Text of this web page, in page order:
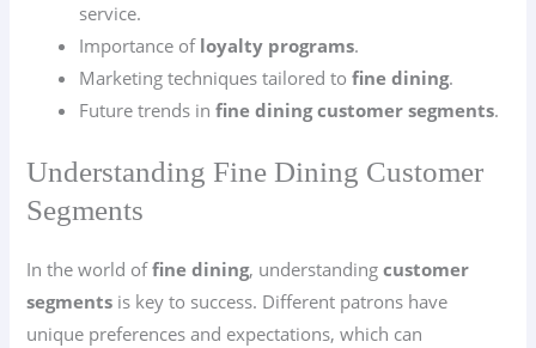
service.
Importance of loyalty programs.
Marketing techniques tailored tofine dining.
Future trends infine dining customer segments.
Understanding Fine Dining Customer
Segments
In the world offine dining, understandingcustomer
segments is key to success. Different patrons have
unique preferences and expectations, which can